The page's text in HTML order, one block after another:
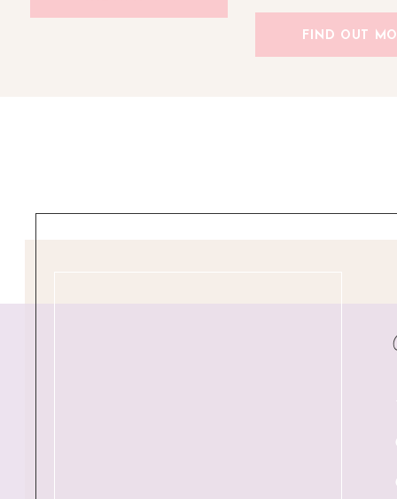
FIND OUT